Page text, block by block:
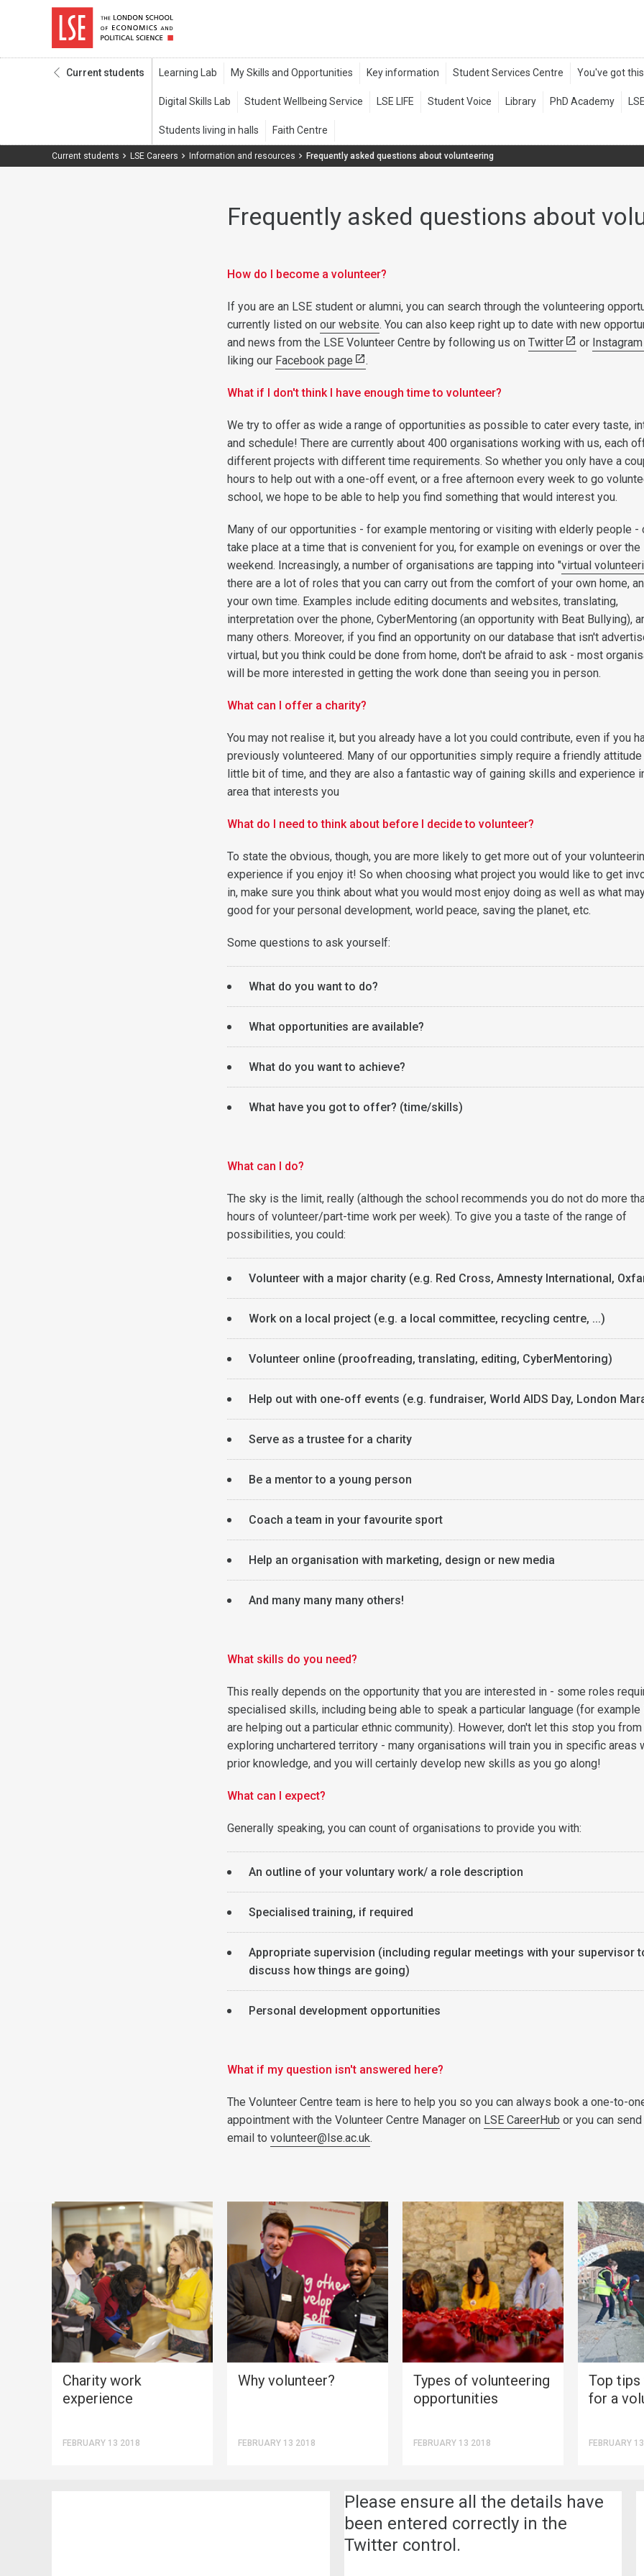
Current students
Current students LSE Careers Information and resources Frequently asked questions about volunteering
Frequently asked questions about
How do I become a volunteer?
If you are an LSE student or alumni, you can search through the volunteering
currently listed on our website. You can also keep right up to date with new
and news from the LSE Volunteer Centre by following us on Twitter or Instagram
liking our Facebook page .
What if I don't think I have enough time to volunteer?
We try to offer as wide a range of opportunities as possible to cater every taste,
and schedule! There are currently about 400 organisations working with us, each
different projects with different time requirements. So whether you only have a
hours to help out with a one-off event, or a free afternoon every week to go
school, we hope to be able to help you find something that would interest you.
Many of our opportunities - for example mentoring or visiting with elderly people -
take place at a time that is convenient for you, for example on evenings or over the
weekend. Increasingly, a number of organisations are tapping into "virtual
there are a lot of roles that you can carry out from the comfort of your own home,
your own time. Examples include editing documents and websites, translating,
interpretation over the phone, CyberMentoring (an opportunity with Beat Bullying),
many others. Moreover, if you find an opportunity on our database that isn't
virtual, but you think could be done from home, don't be afraid to ask - most
will be more interested in getting the work done than seeing you in person.
What can I offer a charity?
You may not realise it, but you already have a lot you could contribute, even if you
previously volunteered. Many of our opportunities simply require a friendly attitude
little bit of time, and they are also a fantastic way of gaining skills and experience
area that interests you
What do I need to think about before I decide to volunteer?
To state the obvious, though, you are more likely to get more out of your
experience if you enjoy it! So when choosing what project you would like to get
in, make sure you think about what you would most enjoy doing as well as what
good for your personal development, world peace, saving the planet, etc.
Some questions to ask yourself:
What do you want to do?
What opportunities are available?
What do you want to achieve?
What have you got to offer? (time/skills)
What can I do?
The sky is the limit, really (although the school recommends you do not do more
hours of volunteer/part-time work per week). To give you a taste of the range of
possibilities, you could:
Volunteer with a major charity (e.g. Red Cross, Amnesty International,
Work on a local project (e.g. a local committee, recycling centre, ...)
Volunteer online (proofreading, translating, editing, CyberMentoring)
Help out with one-off events (e.g. fundraiser, World AIDS Day, London
Serve as a trustee for a charity
Be a mentor to a young person
Coach a team in your favourite sport
Help an organisation with marketing, design or new media
And many many many others!
What skills do you need?
This really depends on the opportunity that you are interested in - some roles
specialised skills, including being able to speak a particular language (for example
are helping out a particular ethnic community). However, don't let this stop you from
exploring unchartered territory - many organisations will train you in specific areas
prior knowledge, and you will certainly develop new skills as you go along!
What can I expect?
Generally speaking, you can count of organisations to provide you with:
An outline of your voluntary work/ a role description
Specialised training, if required
Appropriate supervision (including regular meetings with your supervisor
discuss how things are going)
Personal development opportunities
What if my question isn't answered here?
The Volunteer Centre team is here to help you so you can always book a one-to-
appointment with the Volunteer Centre Manager on LSE CareerHub or you can send
email to volunteer@lse.ac.uk.
Charity work
experience
FEBRUARY 13 2018
Why volunteer?
FEBRUARY 13 2018
Types of volunteering
opportunities
FEBRUARY 13 2018
Top tips
for a
FEBRUARY
Please ensure all the details have
been entered correctly in the
Twitter control.